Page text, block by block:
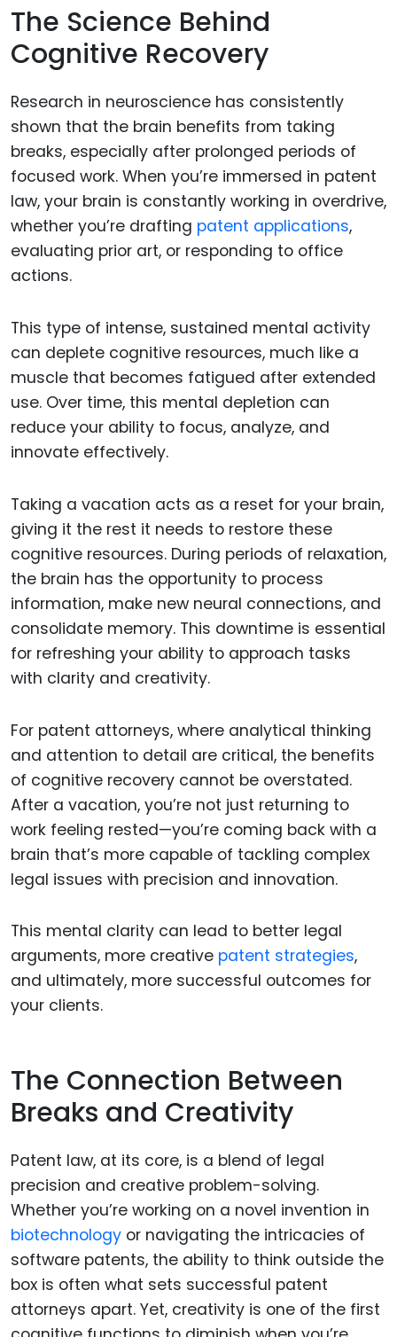
The Science Behind
Cognitive Recovery
Research in neuroscience has consistently
shown that the brain benefits from taking
breaks, especially after prolonged periods of
focused work. When you’re immersed in patent
law, your brain is constantly working in overdrive,
whether you’re drafting patent applications,
evaluating prior art, or responding to office
actions.
This type of intense, sustained mental activity
can deplete cognitive resources, much like a
muscle that becomes fatigued after extended
use. Over time, this mental depletion can
reduce your ability to focus, analyze, and
innovate effectively.
Taking a vacation acts as a reset for your brain,
giving it the rest it needs to restore these
cognitive resources. During periods of relaxation,
the brain has the opportunity to process
information, make new neural connections, and
consolidate memory. This downtime is essential
for refreshing your ability to approach tasks
with clarity and creativity.
For patent attorneys, where analytical thinking
and attention to detail are critical, the benefits
of cognitive recovery cannot be overstated.
After a vacation, you’re not just returning to
work feeling rested—you’re coming back with a
brain that’s more capable of tackling complex
legal issues with precision and innovation.
This mental clarity can lead to better legal
arguments, more creative patent strategies,
and ultimately, more successful outcomes for
your clients.
The Connection Between
Breaks and Creativity
Patent law, at its core, is a blend of legal
precision and creative problem-solving.
Whether you’re working on a novel invention in
biotechnology or navigating the intricacies of
software patents, the ability to think outside the
box is often what sets successful patent
attorneys apart. Yet, creativity is one of the first